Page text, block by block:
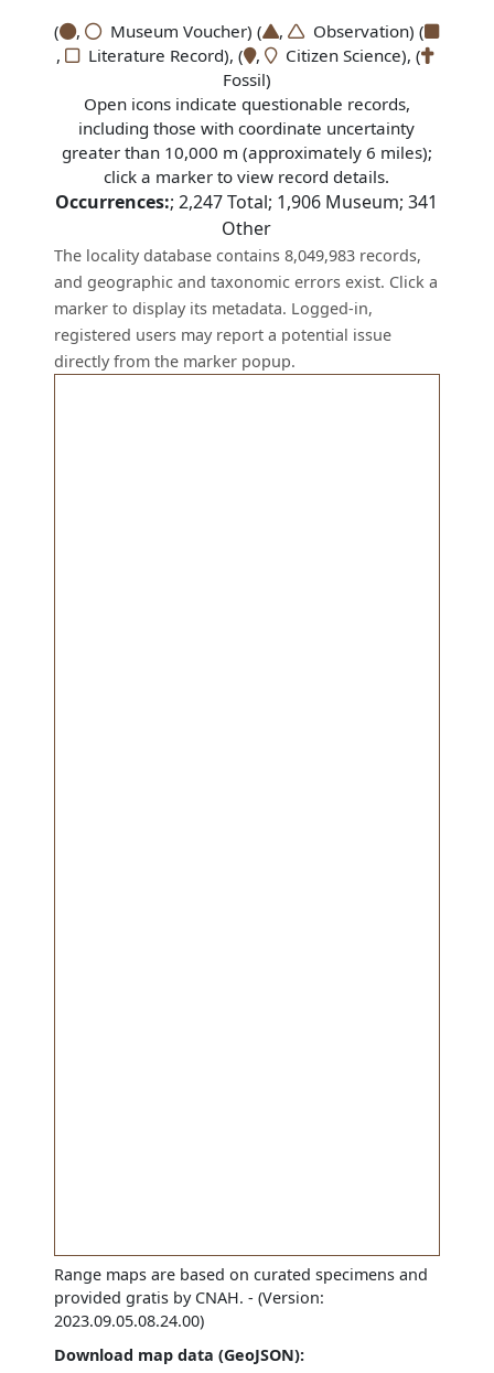
( , Museum Voucher) ( ,
Observation) (
,
Literature Record), ( ,
Citizen Science), (
Fossil)
Open icons indicate questionable records,
including those with coordinate uncertainty
greater than 10,000 m (approximately 6 miles);
click a marker to view record details.
Occurrences:;2,247Total; 1,906 Museum;341
Other
The locality database contains 8,049,983 records,
and geographic and taxonomic errors exist. Click a
marker to display its metadata. Logged-in,
registered users may report a potential issue
directly from the marker popup.
Range maps are based on curated specimens and
provided gratis by CNAH. - (Version:
2023.09.05.08.24.00)
Download map data (GeoJSON):